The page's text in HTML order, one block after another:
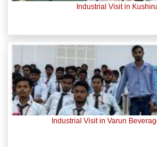
Industrial Visit in
Industrial Visit in Varun